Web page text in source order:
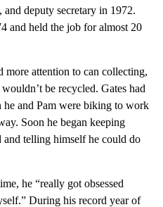
deputy secretary in 1972.
and held the job for almost 20
attention to can collecting,
be recycled. Gates had
he and Pam were biking to work
Soon he began keeping
telling himself he could do
he “really got obsessed
During his record year of